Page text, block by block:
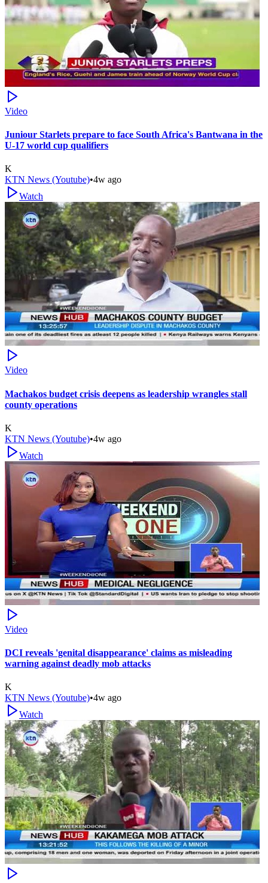
Video
Juniour Starlets prepare to face South Africa's Bantwana in the
U-17 world cup qualifiers
K
KTN News (Youtube)•4w ago
Watch
Video
Machakos budget crisis deepens as leadership wrangles stall
county operations
K
KTN News (Youtube)•4w ago
Watch
Video
DCI reveals 'genital disappearance' claims as misleading
warning against deadly mob attacks
K
KTN News (Youtube)•4w ago
Watch